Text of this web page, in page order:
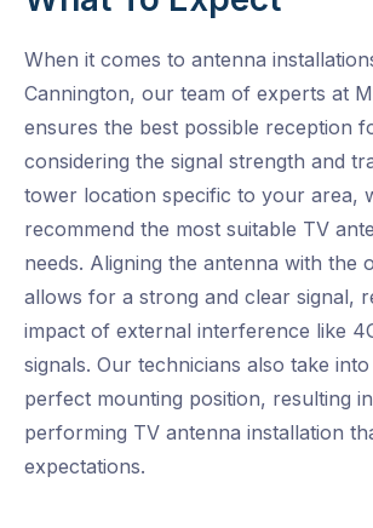
When it comes to antenna
Cannington, our team of experts at
ensures the best possible reception
considering the signal strength and
tower location specific to your area,
recommend the most suitable TV
needs. Aligning the antenna with the
allows for a strong and clear signal,
impact of external interference like
signals. Our technicians also take
perfect mounting position, resulting
performing TV antenna installation
expectations.